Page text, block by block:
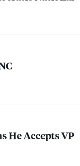
He Accepts VP